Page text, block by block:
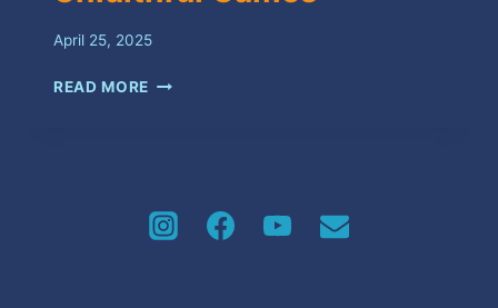
April 25, 2025
READ MORE UNFAITHFUL